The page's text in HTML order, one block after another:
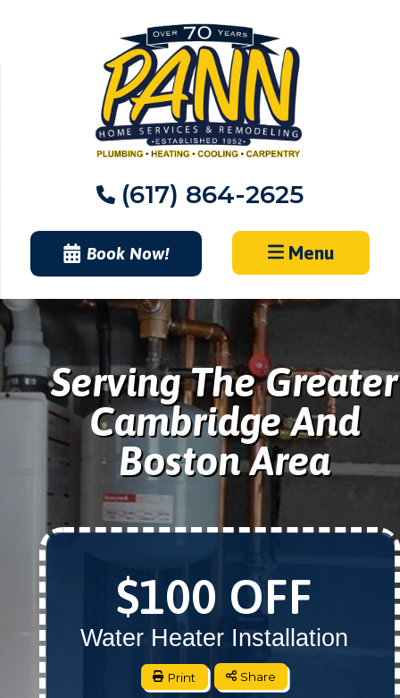
(617) 864-2625
Book Now! Menu
Serving The Greater
Cambridge And
Boston Area
$100 OFF
Water Heater Installation
Print Share